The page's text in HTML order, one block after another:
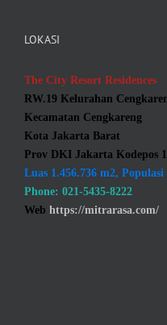
LOKASI
The City Resort Residences
RW.19 Kelurahan
Kecamatan Cengkareng
Kota Jakarta Barat
Prov DKI Jakarta Kodepos
Luas 1.456.736 m2,
Phone: 021-5435-8222
Web https://mitrarasa.com/